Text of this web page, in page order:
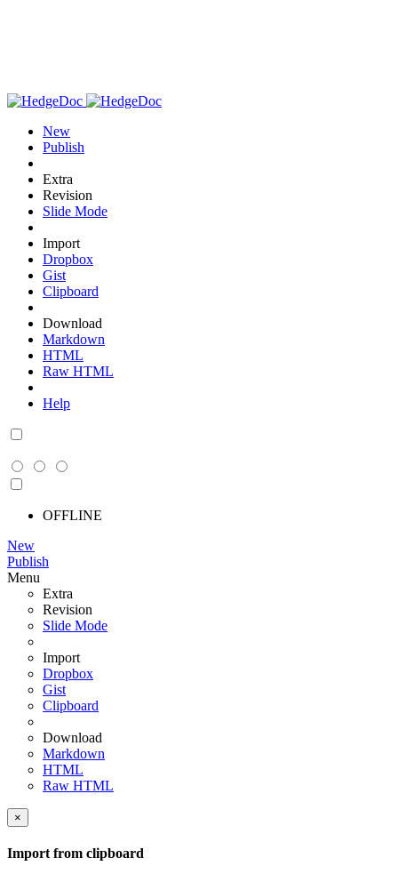
New
Publish
Extra
Revision
Slide Mode
Import
Dropbox
Gist
Clipboard
Download
Markdown
HTML
Raw HTML
Help
OFFLINE
New
Publish
Menu
Extra
Revision
Slide Mode
Import
Dropbox
Gist
Clipboard
Download
Markdown
HTML
Raw HTML
×
Import from clipboard